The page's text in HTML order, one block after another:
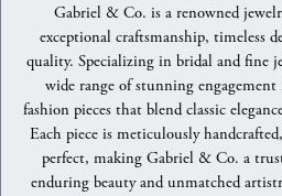
Gabriel & Co. is a renowned
exceptional craftsmanship, timeless
quality. Specializing in bridal and fine
wide range of stunning
fashion pieces that blend classic
Each piece is meticulously
perfect, making Gabriel & Co. a
enduring beauty and unmatched